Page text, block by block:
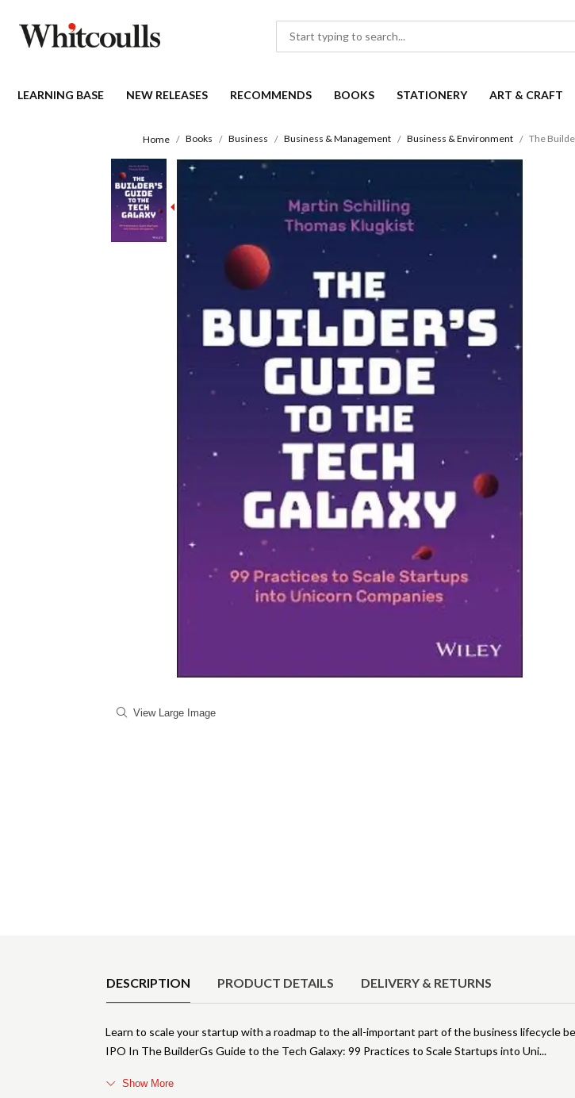
LEARNING BASE NEW RELEASES RECOMMENDS BOOKS STATIONERY ART & CRAFT
Home Books Business Business & Management Business & Environment The
View Large Image
DESCRIPTION PRODUCT DETAILS DELIVERY & RETURNS
Learn to scale your startup with a roadmap to the all-important part of the business lifecycle
IPO In The BuilderGs Guide to the Tech Galaxy: 99 Practices to Scale Startups into Uni
Show More